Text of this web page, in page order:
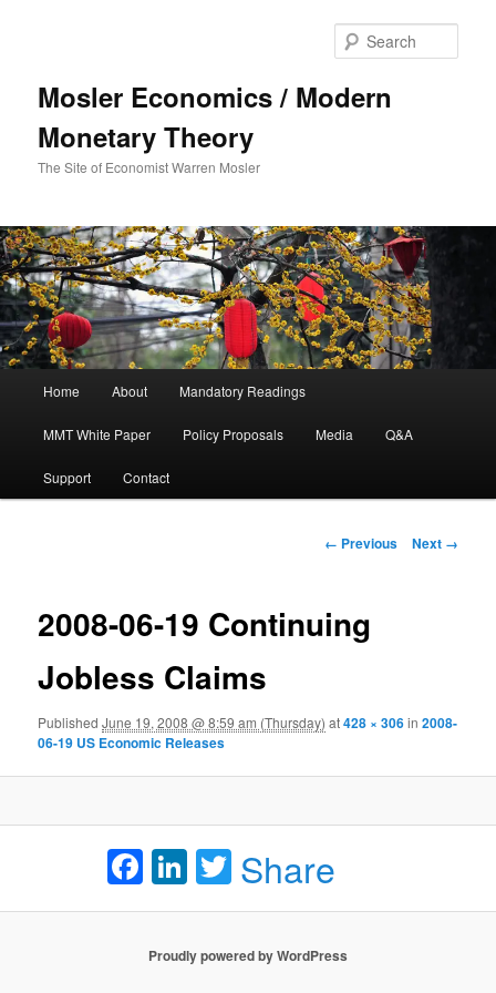
Mosler Economics / Modern
Monetary Theory
The Site of Economist Warren Mosler
Skip to primary content
Home About Mandatory Readings
MMT White Paper Policy Proposals Media Q&A
Support Contact
Image navigation
← Previous Next →
2008-06-19 Continuing
Jobless Claims
PublishedJune 19, 2008 @ 8:59 am (Thursday) at428 × 306in2008-
06-19 US Economic Releases
Facebook
LinkedIn
Twitter
Share
Proudly powered by WordPress